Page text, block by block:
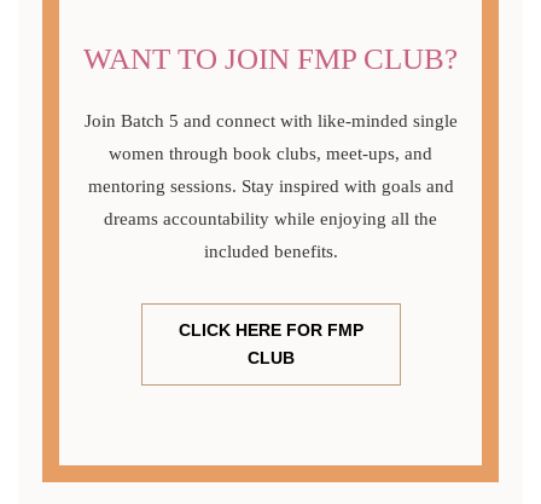
WANT TO JOIN FMP CLUB?
Join Batch 5 and connect with like-minded single
women through book clubs, meet-ups, and
mentoring sessions. Stay inspired with goals and
dreams accountability while enjoying all the
included benefits.
CLICK HERE FOR FMP
CLUB